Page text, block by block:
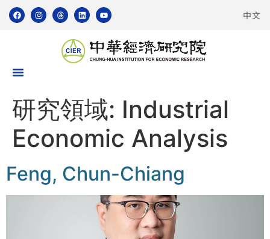
中文
研究領域: Industrial
Economic Analysis
Feng, Chun-Chiang